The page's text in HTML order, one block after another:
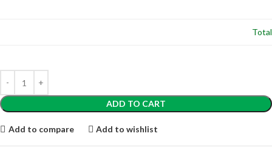
Total
ADD TO CART
Add to compare Add to wishlist